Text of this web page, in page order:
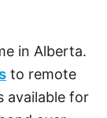
in Alberta.
to remote
available for